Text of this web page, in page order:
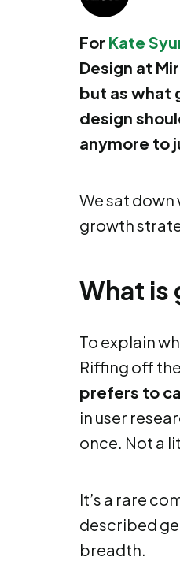
For Kate
Design at
but as what
design
anymore to
We sat
growth
What is
To explain
Riffing off
prefers to
in user
once. Not a
It’s a rare
described
breadth.